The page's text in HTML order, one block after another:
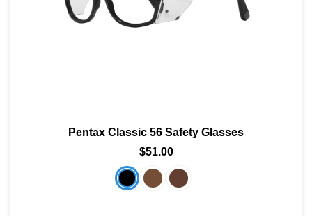
Pentax Classic 56 Safety Glasses
$51.00